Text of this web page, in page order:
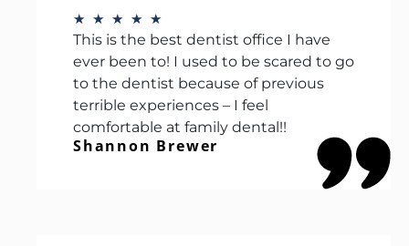
★ ★ ★ ★ ★
This is the best dentist office I have
ever been to! I used to be scared to go
to the dentist because of previous
terrible experiences – I feel
comfortable at family dental!!
Shannon Brewer